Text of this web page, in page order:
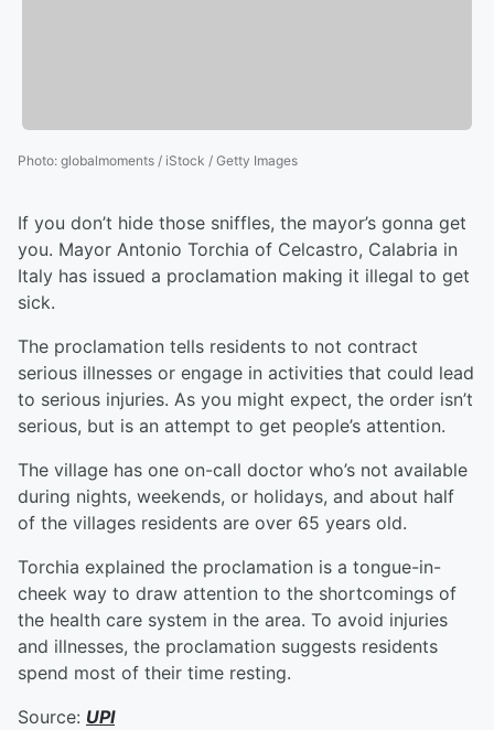
Photo: globalmoments / iStock / Getty Images
If you don’t hide those sniffles, the mayor’s gonna get
you. Mayor Antonio Torchia of Celcastro, Calabria in
Italy has issued a proclamation making it illegal to get
sick.
The proclamation tells residents to not contract
serious illnesses or engage in activities that could lead
to serious injuries. As you might expect, the order isn’t
serious, but is an attempt to get people’s attention.
The village has one on-call doctor who’s not available
during nights, weekends, or holidays, and about half
of the villages residents are over 65 years old.
Torchia explained the proclamation is a tongue-in-
cheek way to draw attention to the shortcomings of
the health care system in the area. To avoid injuries
and illnesses, the proclamation suggests residents
spend most of their time resting.
Source: UPI